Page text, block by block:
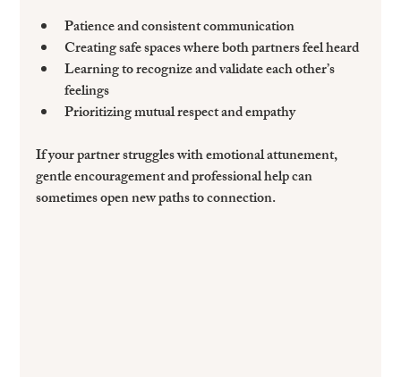
Patience and consistent communication
Creating safe spaces where both partners feel heard
Learning to recognize and validate each other’s
feelings
Prioritizing mutual respect and empathy
If your partner struggles with emotional attunement,
gentle encouragement and professional help can
sometimes open new paths to connection.